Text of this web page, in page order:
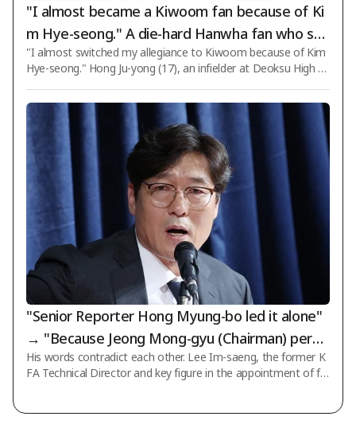
"I almost became a Kiwoom fan because of Ki
m Hye-seong." A die-hard Hanwha fan who swi
tched to batting left-handed following Jung Eu
n-won has become a five-tool shortstop at De
oksu High School [Interview]
"I almost switched my allegiance to Kiwoom because of Kim
Hye-seong." Hong Ju-yong (17), an infielder at Deoksu High Sc
ed a dizzying experience where he nearly changed his team lo
yalty. According to the Korea Baseball and Softball Associatio
n (KBSA) standards, Hong Ju-yong stands 183 cm tall and wei
ghs 75 kg. He is a right-handed pitcher and left-handed batter
who plays infield with a solid build, fast speed, and reliable def
ense. When S
"Senior Reporter Hong Myung-bo led it alone"
→ "Because Jeong Mong-gyu (Chairman) permi
tted it"... What exactly should we believe?
His words contradict each other. Lee Im-saeng, the former K
FA Technical Director and key figure in the appointment of fo